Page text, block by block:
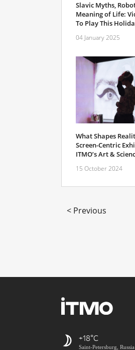
Slavic Myths,
Meaning of Life:
To Play This
04 January 2025
What Shapes
Screen-Centric
ITMO’s Art &
15 October 2024
< Previous
+18
Saint-Petersburg, Russia